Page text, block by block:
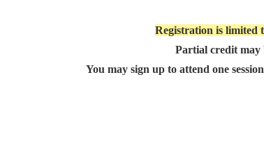
Registration is limited
Partial credit may
You may sign up to attend one